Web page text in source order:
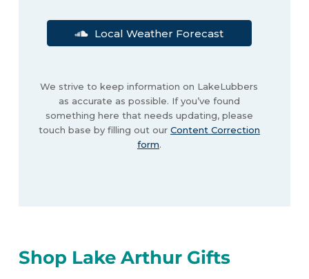
Local Weather Forecast
We strive to keep information on LakeLubbers
as accurate as possible. If you’ve found
something here that needs updating, please
touch base by filling out our Content Correction
form.
Shop Lake Arthur Gifts